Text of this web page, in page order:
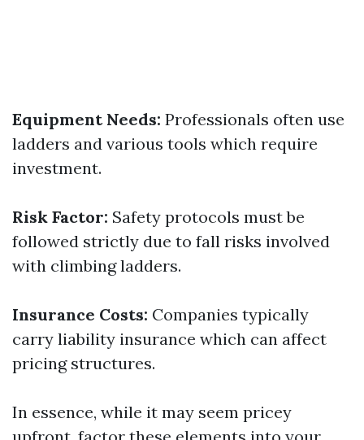
Equipment Needs: Professionals often use
ladders and various tools which require
investment.
Risk Factor: Safety protocols must be
followed strictly due to fall risks involved
with climbing ladders.
Insurance Costs: Companies typically
carry liability insurance which can affect
pricing structures.
In essence, while it may seem pricey